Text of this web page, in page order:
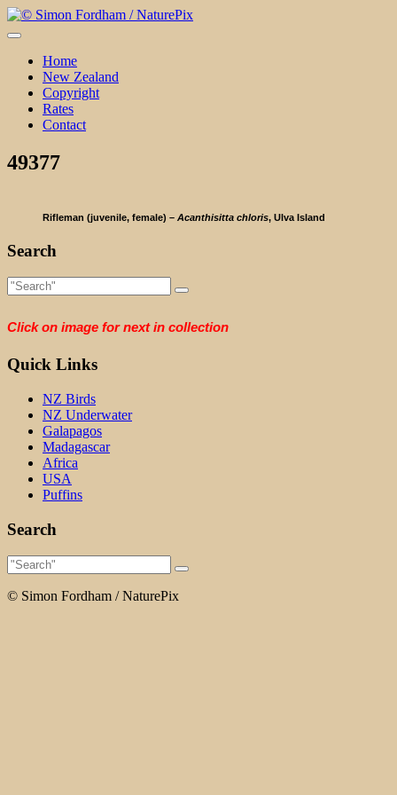
Skip
to
Home
New Zealand
Copyright
Rates
Contact
49377
Rifleman (juvenile, female) – Acanthisitta chloris, Ulva Island
Search
Click on image for next in collection
Quick Links
NZ Birds
NZ Underwater
Galapagos
Madagascar
Africa
USA
Puffins
Search
© Simon Fordham / NaturePix